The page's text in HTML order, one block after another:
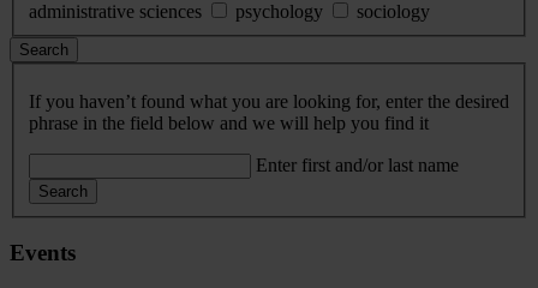
administrative sciences
psychology sociology
Search
If you haven’t found what you are looking for, enter the desired
phrase in the field below and we will help you find it
Enter first and/or last name
Search
Events